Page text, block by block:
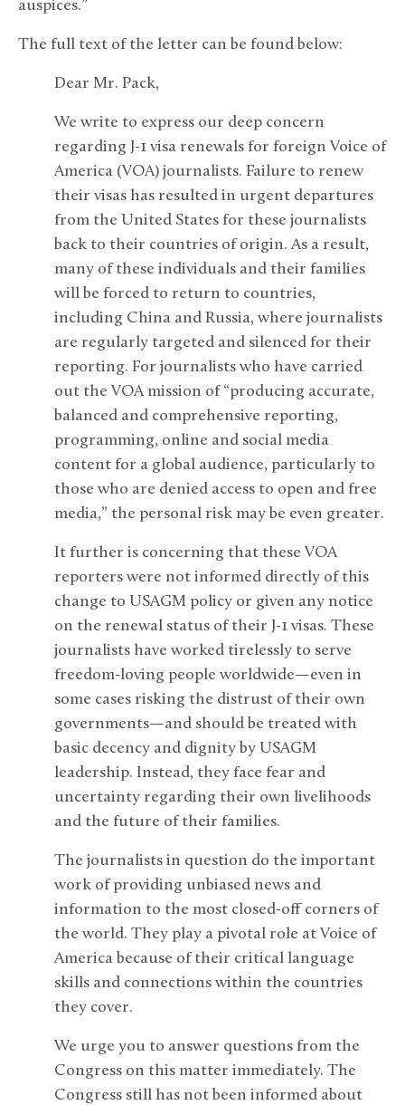
auspices.”
The full text of the letter can be found below:
Dear Mr. Pack,
We write to express our deep concern
regarding J-1 visa renewals for foreign Voice of
America (VOA) journalists. Failure to renew
their visas has resulted in urgent departures
from the United States for these journalists
back to their countries of origin. As a result,
many of these individuals and their families
will be forced to return to countries,
including China and Russia, where journalists
are regularly targeted and silenced for their
reporting. For journalists who have carried
out the VOA mission of “producing accurate,
balanced and comprehensive reporting,
programming, online and social media
content for a global audience, particularly to
those who are denied access to open and free
media,” the personal risk may be even greater.
It further is concerning that these VOA
reporters were not informed directly of this
change to USAGM policy or given any notice
on the renewal status of their J-1 visas. These
journalists have worked tirelessly to serve
freedom-loving people worldwide—even in
some cases risking the distrust of their own
governments—and should be treated with
basic decency and dignity by USAGM
leadership. Instead, they face fear and
uncertainty regarding their own livelihoods
and the future of their families.
The journalists in question do the important
work of providing unbiased news and
information to the most closed-off corners of
the world. They play a pivotal role at Voice of
America because of their critical language
skills and connections within the countries
they cover.
We urge you to answer questions from the
Congress on this matter immediately. The
Congress still has not been informed about